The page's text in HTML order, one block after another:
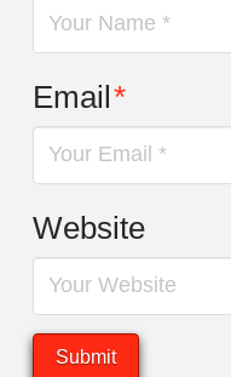
Email*
Website